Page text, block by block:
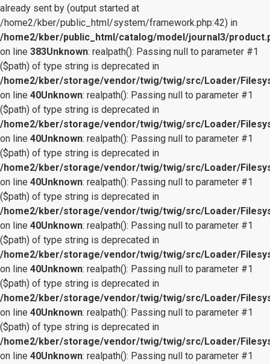
already sent by (output started at
/home2/kber/public_html/system/framework.php:42) in
/home2/kber/public_html/catalog/model/journal3/
on line 383Unknown: realpath(): Passing null to parameter #1
($path) of type string is deprecated in
/home2/kber/storage/vendor/twig/twig/src/Loader/
on line 40Unknown: realpath(): Passing null to parameter #1
($path) of type string is deprecated in
/home2/kber/storage/vendor/twig/twig/src/Loader/
on line 40Unknown: realpath(): Passing null to parameter #1
($path) of type string is deprecated in
/home2/kber/storage/vendor/twig/twig/src/Loader/
on line 40Unknown: realpath(): Passing null to parameter #1
($path) of type string is deprecated in
/home2/kber/storage/vendor/twig/twig/src/Loader/
on line 40Unknown: realpath(): Passing null to parameter #1
($path) of type string is deprecated in
/home2/kber/storage/vendor/twig/twig/src/Loader/
on line 40Unknown: realpath(): Passing null to parameter #1
($path) of type string is deprecated in
/home2/kber/storage/vendor/twig/twig/src/Loader/
on line 40Unknown: realpath(): Passing null to parameter #1
($path) of type string is deprecated in
/home2/kber/storage/vendor/twig/twig/src/Loader/
on line 40Unknown: realpath(): Passing null to parameter #1